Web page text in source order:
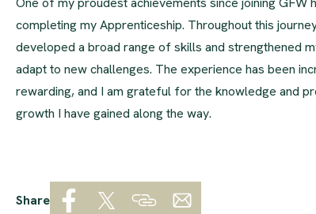
completing my Apprenticeship. Throughout this
developed a broad range of skills and strengthened
adapt to new challenges. The experience has been
rewarding, and I am grateful for the knowledge and
growth I have gained along the way.
Share